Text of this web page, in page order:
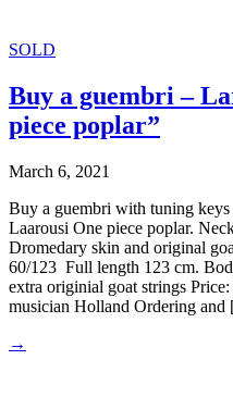
SOLD
Buy a guembri –
piece poplar”
March 6, 2021
Buy a guembri with tuning keys
Laarousi One piece poplar.
Dromedary skin and original
60/123 Full length 123 cm.
extra originial goat strings
musician Holland Ordering
→